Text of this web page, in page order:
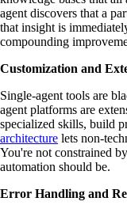
agent discovers that a
that insight is
compounding
Customization and
Single-agent tools are
agent platforms are
specialized skills, build
architecture lets non-
You're not constrained
automation should be.
Error Handling and